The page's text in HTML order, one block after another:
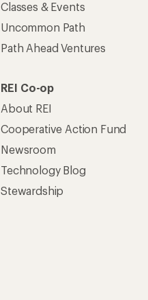
Classes & Events
Uncommon Path
Path Ahead Ventures
REI Co-op
About REI
Cooperative Action Fund
Newsroom
Technology Blog
Stewardship